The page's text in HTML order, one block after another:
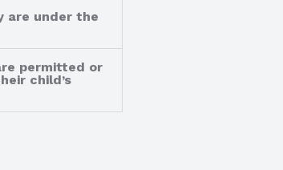
are under the
permitted or
child’s